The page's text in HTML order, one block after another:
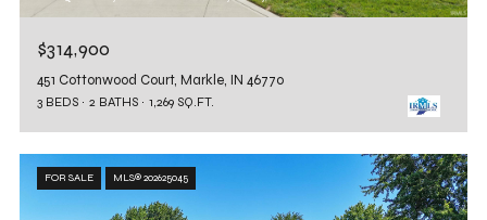
$314,900
451 Cottonwood Court, Markle, IN 46770
3 BEDS 2 BATHS 1,269 SQ.FT.
FOR SALE MLS® 202625045